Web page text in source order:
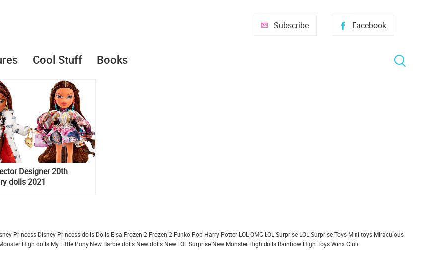
Facebook
Subscribe
Cool Stuff Books
Designer 20th
dolls 2021
Princess Disney Princess dolls Dolls Elsa Frozen 2 Frozen 2 Funko Pop Harry Potter LOL OMG LOL Surprise LOL Surprise Toys Mini toys Miraculous
High dolls My Little Pony New Barbie dolls New dolls New LOL Surprise New Monster High dolls Rainbow High ToysWinx Club